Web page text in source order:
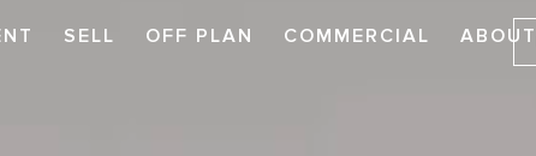
SELL OFF PLAN COMMERCIAL ABOUT